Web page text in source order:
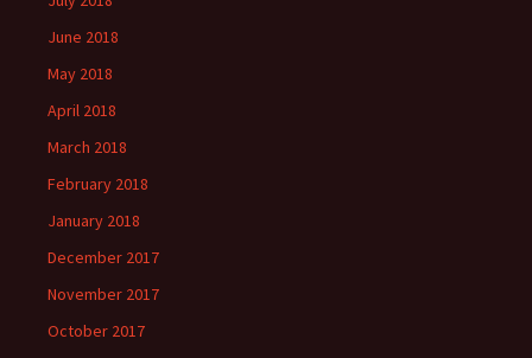
June 2018
May 2018
April 2018
March 2018
February 2018
January 2018
December 2017
November 2017
October 2017